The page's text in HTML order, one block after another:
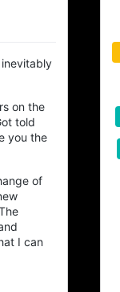
on the
told
you the
of
I can